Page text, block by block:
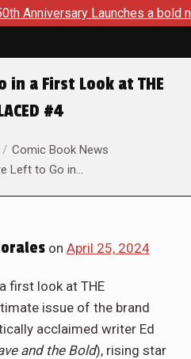
a bold new era for Jessica
in a First Look at THE
#4
Comic Book News
Left to Go in…
on April 25, 2024
first look at THE
issue of the brand
acclaimed writer Ed
and the Bold), rising star